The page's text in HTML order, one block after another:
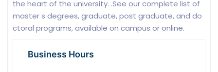
the heart of the university. .See our complete list of
master s degrees, graduate, post graduate, and do
ctoral programs, available on campus or online.
Business Hours